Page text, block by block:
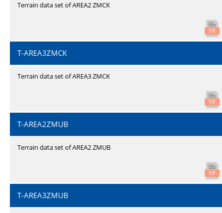
Terrain data set of AREA2 ZMCK
T-AREA3ZMCK
Terrain data set of AREA3 ZMCK
T-AREA2ZMUB
Terrain data set of AREA2 ZMUB
T-AREA3ZMUB